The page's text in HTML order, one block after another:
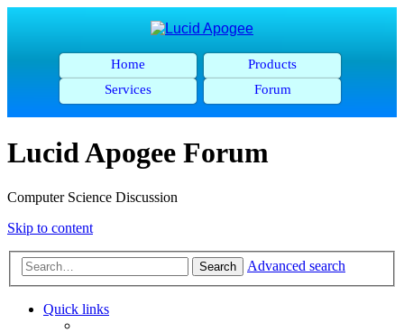
Home
Products
Services
Forum
Lucid Apogee Forum
Computer Science Discussion
Skip to content
Search Advanced search
Quick links